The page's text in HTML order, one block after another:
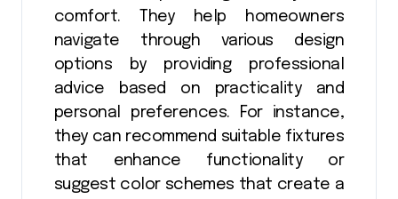
comfort. They help homeowners
navigate through various design
options by providing professional
advice based on practicality and
personal preferences. For instance,
they can recommend suitable fixtures
that enhance functionality or
suggest color schemes that create a